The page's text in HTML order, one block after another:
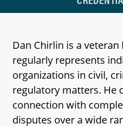
Dan Chirlin is a
regularly represents
organizations in civil,
regulatory matters. He
connection with
disputes over a wide